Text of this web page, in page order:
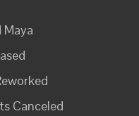
Maya
Canceled